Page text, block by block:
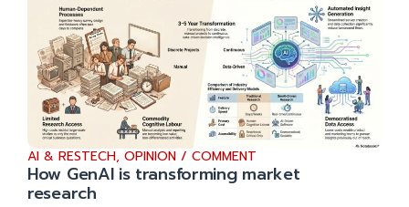
AI & RESTECH, OPINION / COMMENT
How GenAI is transforming market
research